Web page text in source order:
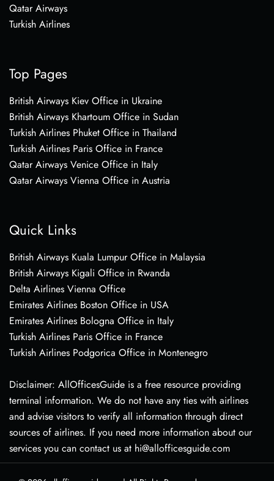
Qatar Airways
Turkish Airlines
Top Pages
British Airways Kiev Office in Ukraine
British Airways Khartoum Office in Sudan
Turkish Airlines Phuket Office in Thailand
Turkish Airlines Paris Office in France
Qatar Airways Venice Office in Italy
Qatar Airways Vienna Office in Austria
Quick Links
British Airways Kuala Lumpur Office in Malaysia
British Airways Kigali Office in Rwanda
Delta Airlines Vienna Office
Emirates Airlines Boston Office in USA
Emirates Airlines Bologna Office in Italy
Turkish Airlines Paris Office in France
Turkish Airlines Podgorica Office in Montenegro
Disclaimer: AllOfficesGuide is a free resource providing
terminal information. We do not have any ties with airlines
and advise visitors to verify all information through direct
sources of airlines. If you need more information about our
services you can contact us at hi@allofficesguide.com